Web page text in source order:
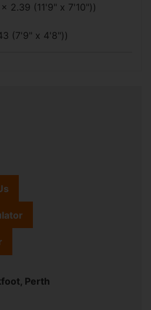
2.39 (11'9" x 7'10"))
(7'9" x 4'8"))
Perth